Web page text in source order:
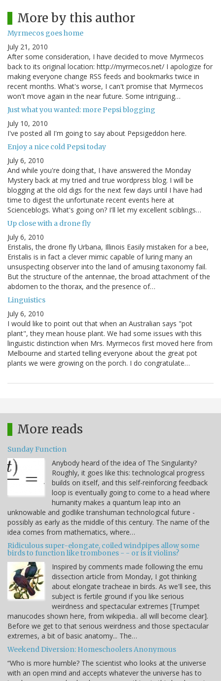
More by this author
Myrmecos goes home
July 21, 2010
After some consideration, I have decided to move Myrmecos
back to its original location: http://myrmecos.net/ I apologize for
making everyone change RSS feeds and bookmarks twice in
recent months. What's worse, I can't promise that Myrmecos
won't move again in the near future. Some intriguing…
Just what you wanted: more Pepsi blogging
July 10, 2010
I've posted all I'm going to say about Pepsigeddon here.
Enjoy a nice cold Pepsi today
July 6, 2010
And while you're doing that, I have answered the Monday
Mystery back at my tried and true wordpress blog. I will be
blogging at the old digs for the next few days until I have had
time to digest the unfortunate recent events here at
Scienceblogs. What's going on? I'll let my excellent sciblings…
Up close with a drone fly
July 6, 2010
Eristalis, the drone fly Urbana, Illinois Easily mistaken for a bee,
Eristalis is in fact a clever mimic capable of luring many an
unsuspecting observer into the land of amusing taxonomy fail.
But the structure of the antennae, the broad attachment of the
abdomen to the thorax, and the presence of…
Linguistics
July 6, 2010
I would like to point out that when an Australian says "pot
plant", they mean house plant. We had some issues with this
linguistic distinction when Mrs. Myrmecos first moved here from
Melbourne and started telling everyone about the great pot
plants we were growing on the porch. I do congratulate…
More reads
Sunday Function
Anybody heard of the idea of The Singularity?
Roughly, it goes like this: technological progress
builds on itself, and this self-reinforcing feedback
loop is eventually going to come to a head where
humanity makes a quantum leap into an
unknowable and godlike transhuman technological future -
possibly as early as the middle of this century. The name of the
idea comes from mathematics, where…
Ridiculous super-elongate, coiled windpipes allow some
birds to function like trombones - - or is it violins?
Inspired by comments made following the emu
dissection article from Monday, I got thinking
about elongate tracheae in birds. As we'll see, this
subject is fertile ground if you like serious
weirdness and spectacular extremes [Trumpet
manucodes shown here, from wikipedia.. all will become clear].
Before we get to that serious weirdness and those spectacular
extremes, a bit of basic anatomy... The…
Weekend Diversion: Homeschoolers Anonymous
“Who is more humble? The scientist who looks at the universe
with an open mind and accepts whatever the universe has to